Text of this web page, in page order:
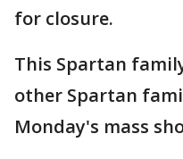
for closure.
This Spartan
other Spartan
Monday's mass